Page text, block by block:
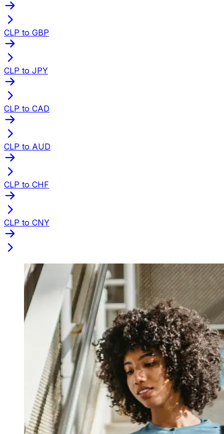
CLP to GBP
CLP to JPY
CLP to CAD
CLP to AUD
CLP to CHF
CLP to CNY